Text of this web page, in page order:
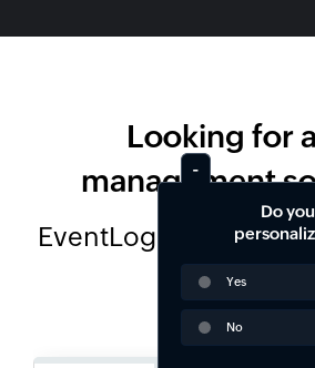
Looking for
management
EventLog Analyzer is
editions
Do
Yes
No